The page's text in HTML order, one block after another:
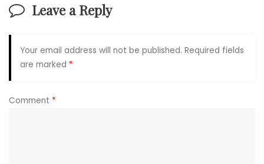
Leave a Reply
Your email address will not be published. Required fields
are marked *
Comment *